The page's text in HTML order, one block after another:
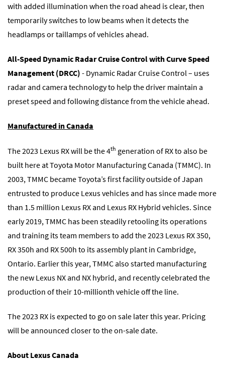
with added illumination when the road ahead is clear, then
temporarily switches to low beams when it detects the
headlamps or taillamps of vehicles ahead.
All-Speed Dynamic Radar Cruise Control with Curve Speed
Management (DRCC) - Dynamic Radar Cruise Control – uses
radar and camera technology to help the driver maintain a
preset speed and following distance from the vehicle ahead.
Manufactured in Canada
The 2023 Lexus RX will be the 4th generation of RX to also be
built here at Toyota Motor Manufacturing Canada (TMMC). In
2003, TMMC became Toyota’s first facility outside of Japan
entrusted to produce Lexus vehicles and has since made more
than 1.5 million Lexus RX and Lexus RX Hybrid vehicles. Since
early 2019, TMMC has been steadily retooling its operations
and training its team members to add the 2023 Lexus RX 350,
RX 350h and RX 500h to its assembly plant in Cambridge,
Ontario. Earlier this year, TMMC also started manufacturing
the new Lexus NX and NX hybrid, and recently celebrated the
production of their 10-millionth vehicle off the line.
The 2023 RX is expected to go on sale later this year. Pricing
will be announced closer to the on-sale date.
About Lexus Canada